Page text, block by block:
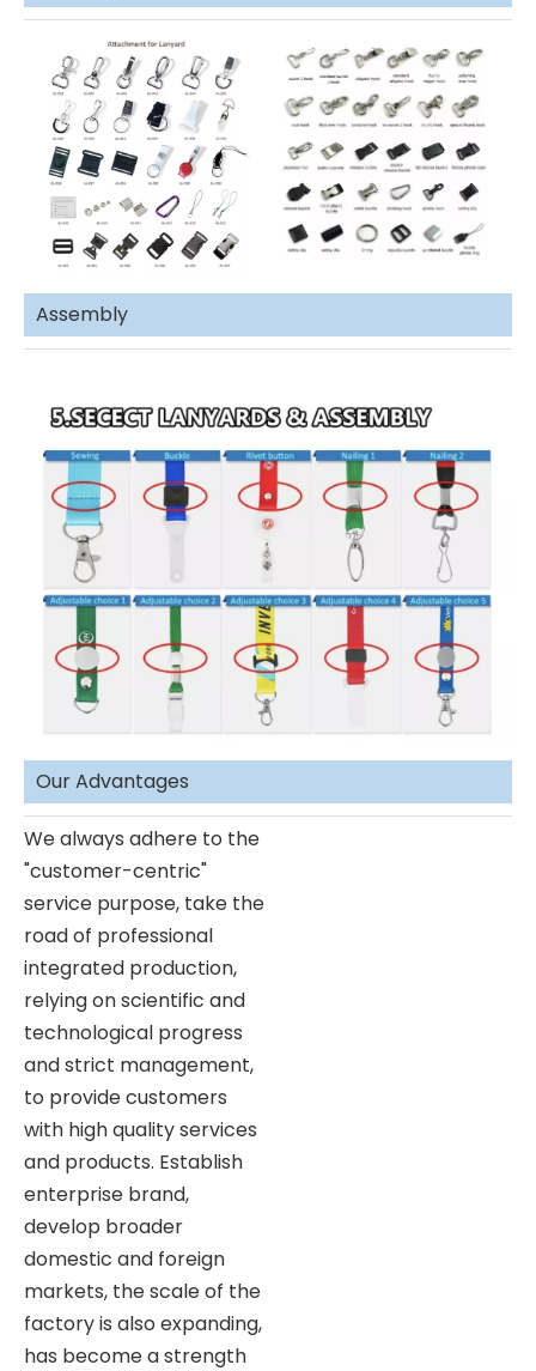
Assembly
Our Advantages
We always adhere to the
"customer-centric"
service purpose, take the
road of professional
integrated production,
relying on scientific and
technological progress
and strict management,
to provide customers
with high quality services
and products. Establish
enterprise brand,
develop broader
domestic and foreign
markets, the scale of the
factory is also expanding,
has become a strength